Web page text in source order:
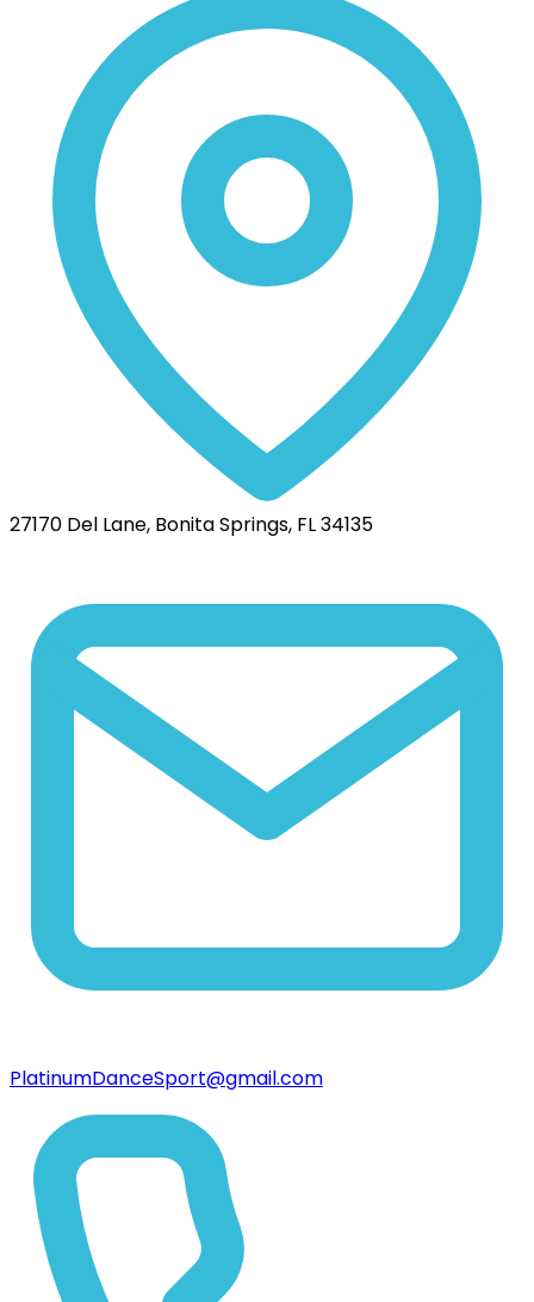
27170 Del Lane, Bonita Springs, FL 34135
PlatinumDanceSport@gmail.com